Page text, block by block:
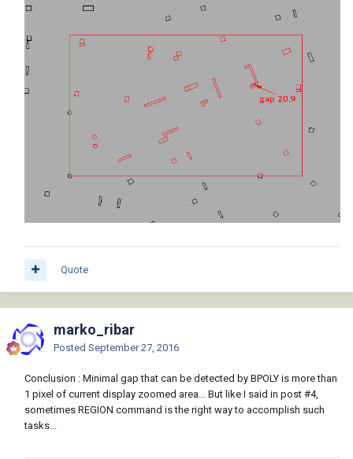
Quote
marko_ribar
Posted September 27, 2016
Conclusion : Minimal gap that can be detected by BPOLY is more than
1 pixel of current display zoomed area... But like I said in post #4,
sometimes REGION command is the right way to accomplish such
tasks...